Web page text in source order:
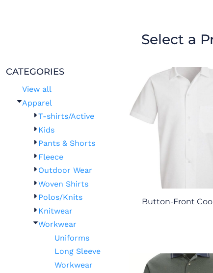
Select a
CATEGORIES
View all
Apparel
T-shirts/Active
Kids
Pants & Shorts
Fleece
Outdoor Wear
Woven Shirts
Polos/Knits
Knitwear
Workwear
Uniforms
Long Sleeve
Workwear
Button-Front